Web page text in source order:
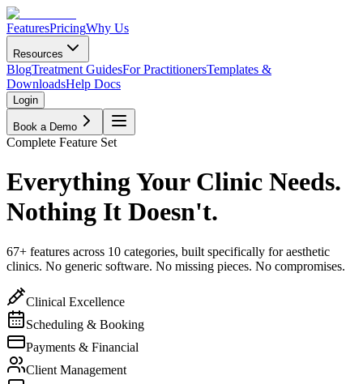
FeaturesPricingWhy Us
Resources
BlogTreatment GuidesFor PractitionersTemplates &
DownloadsHelp Docs
Login
Book a Demo
Complete Feature Set
Everything Your Clinic Needs.
Nothing It Doesn't.
67+ features across 10 categories, built specifically for aesthetic
clinics. No generic software. No missing pieces. No compromises.
Clinical Excellence
Scheduling & Booking
Payments & Financial
Client Management